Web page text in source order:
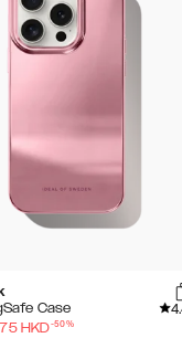
Case
HKD-50%